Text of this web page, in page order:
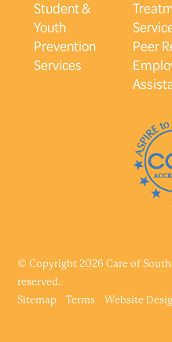
Student &
Youth
Prevention
Services
Peer
© Copyright 2026 Care of
reserved.
Sitemap
Terms Website